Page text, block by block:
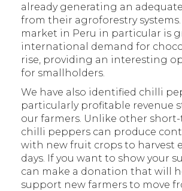
already generating an
from their agroforestry systems.
market in Peru in particular is
international demand for
rise, providing an interesting
for smallholders.
We have also identified chilli
particularly profitable revenue
our farmers. Unlike other short-
chilli peppers can produce
with new fruit crops to harvest
days. If you want to show your
can make a donation that will
support new farmers to move